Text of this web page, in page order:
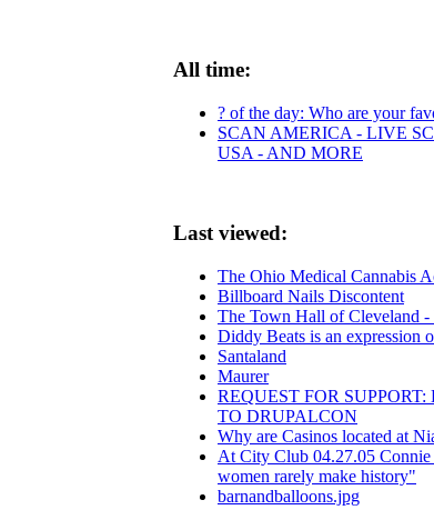
All time:
? of the day: Who are your
SCAN AMERICA - LIVE
USA - AND MORE
Last viewed:
The Ohio Medical Cannabis
Billboard Nails Discontent
The Town Hall of Cleveland -
Diddy Beats is an expression
Santaland
Maurer
REQUEST FOR
TO DRUPALCON
Why are Casinos located at
At City Club 04.27.05
women rarely make history"
barnandballoons.jpg